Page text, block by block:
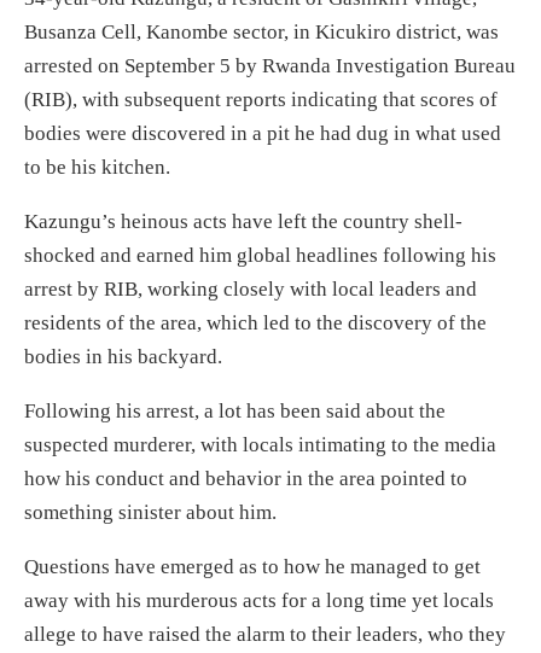
Busanza Cell, Kanombe sector, in Kicukiro district, was
arrested on September 5 by Rwanda Investigation Bureau
(RIB), with subsequent reports indicating that scores of
bodies were discovered in a pit he had dug in what used
to be his kitchen.
Kazungu’s heinous acts have left the country shell-
shocked and earned him global headlines following his
arrest by RIB, working closely with local leaders and
residents of the area, which led to the discovery of the
bodies in his backyard.
Following his arrest, a lot has been said about the
suspected murderer, with locals intimating to the media
how his conduct and behavior in the area pointed to
something sinister about him.
Questions have emerged as to how he managed to get
away with his murderous acts for a long time yet locals
allege to have raised the alarm to their leaders, who they